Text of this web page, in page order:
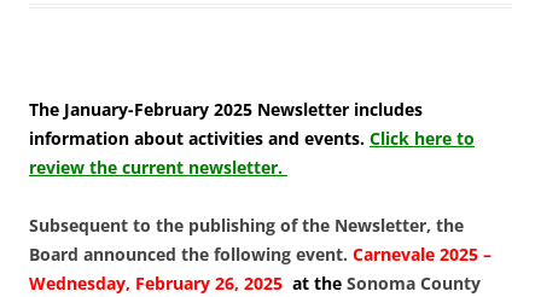
The January-February 2025 Newsletter includes
information about activities and events. Click here to
review the current newsletter.
Subsequent to the publishing of the Newsletter, the
Board announced the following event. Carnevale 2025 –
Wednesday, February 26, 2025 at the Sonoma County